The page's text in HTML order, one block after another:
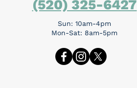
(520) 325-6427
Sun: 10am-4pm
Mon-Sat: 8am-5pm